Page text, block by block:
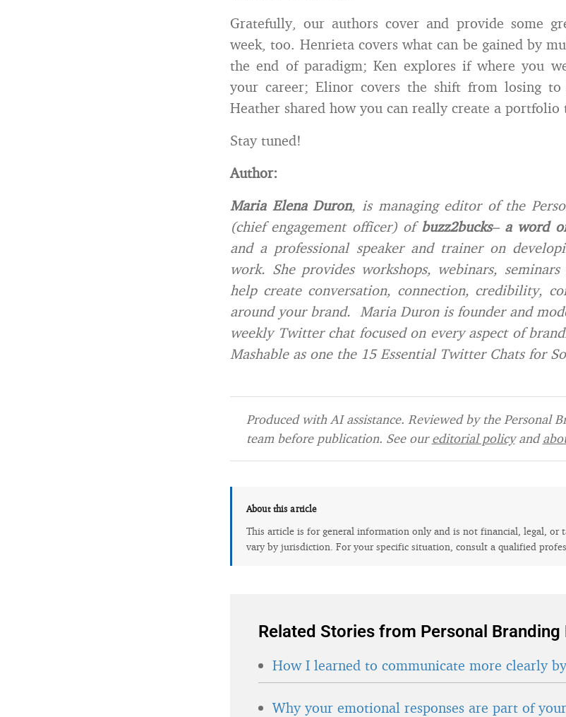
Gratefully, our authors cover and provide some
week, too. Henrieta covers what can be gained by
the end of paradigm; Ken explores if where you
your career; Elinor covers the shift from losing
Heather shared how you can really create a portfolio
Stay tuned!
Author:
Maria Elena Duron, is managing editor of the
(chief engagement officer) of buzz2bucks– a word
and a professional speaker and trainer on
work. She provides workshops, webinars,
help create conversation, connection, credibility,
around your brand. Maria Duron is founder and
weekly Twitter chat focused on every aspect of
Mashable as one the 15 Essential Twitter Chats for
Produced with AI assistance. Reviewed by the Personal
team before publication. See oureditorial policyand
About this article
This article is for general information only and is not financial, legal, or
vary by jurisdiction. For your specific situation, consult a qualified
Related Stories from Personal Branding
How I learned to communicate more clearly
Why your emotional responses are part of